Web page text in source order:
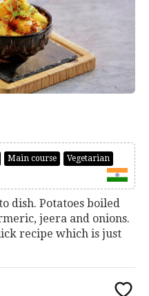
Main course Vegetarian
dish. Potatoes boiled
jeera and onions.
recipe which is just